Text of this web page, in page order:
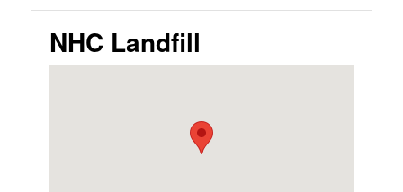
NHC Landfill